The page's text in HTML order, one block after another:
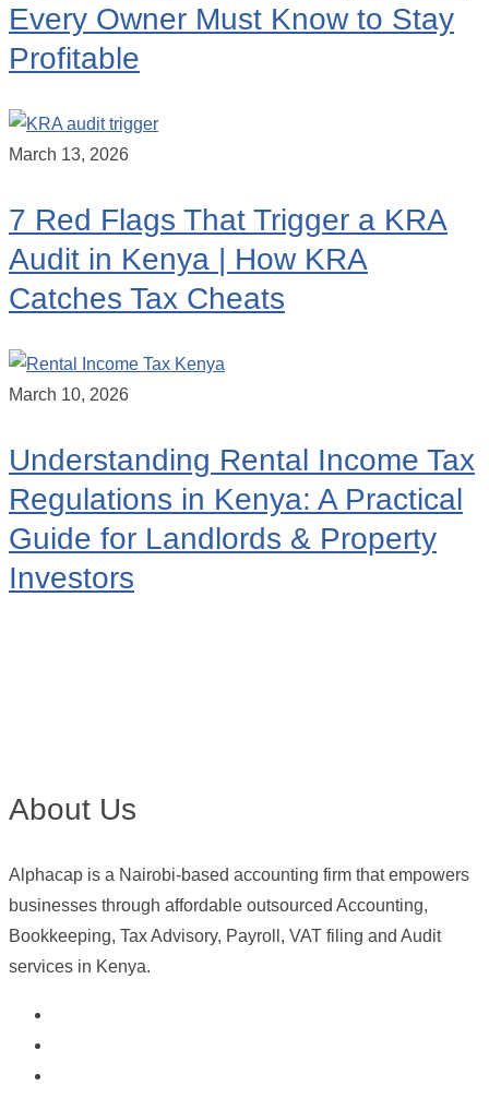
Every Owner Must Know to Stay
Profitable
March 13, 2026
7 Red Flags That Trigger a KRA
Audit in Kenya | How KRA
Catches Tax Cheats
March 10, 2026
Understanding Rental Income Tax
Regulations in Kenya: A Practical
Guide for Landlords & Property
Investors
About Us
Alphacap is a Nairobi-based accounting firm that empowers
businesses through affordable outsourced Accounting,
Bookkeeping, Tax Advisory, Payroll, VAT filing and Audit
services in Kenya.